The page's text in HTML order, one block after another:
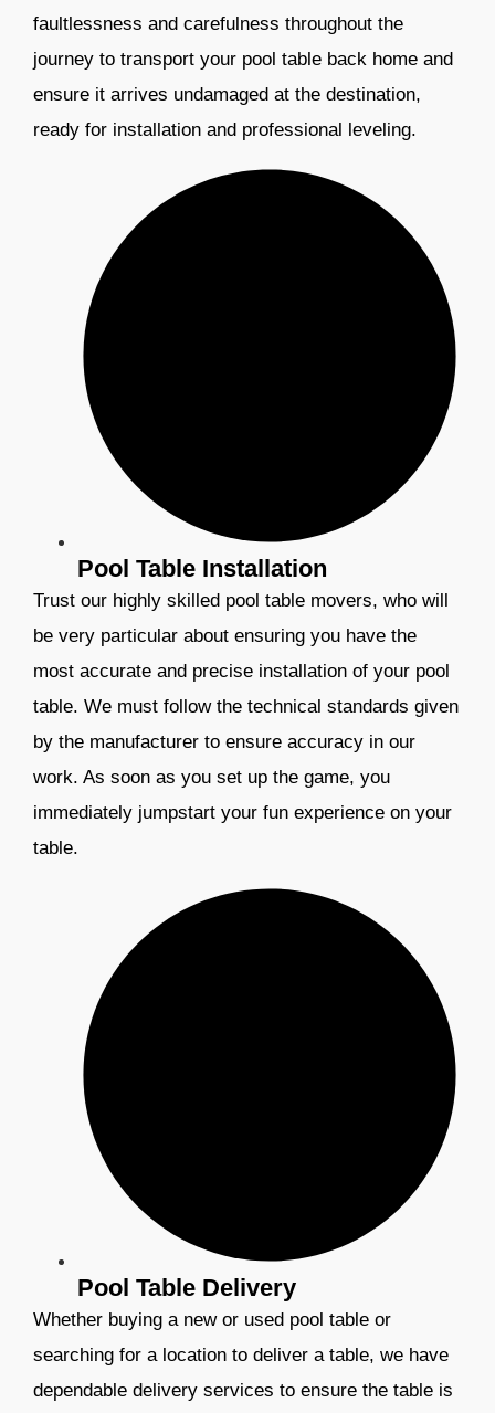
faultlessness and carefulness throughout the
journey to transport your pool table back home and
ensure it arrives undamaged at the destination,
ready for installation and professional leveling.
Pool Table Installation
Trust our highly skilled pool table movers, who will
be very particular about ensuring you have the
most accurate and precise installation of your pool
table. We must follow the technical standards given
by the manufacturer to ensure accuracy in our
work. As soon as you set up the game, you
immediately jumpstart your fun experience on your
table.
Pool Table Delivery
Whether buying a new or used pool table or
searching for a location to deliver a table, we have
dependable delivery services to ensure the table is